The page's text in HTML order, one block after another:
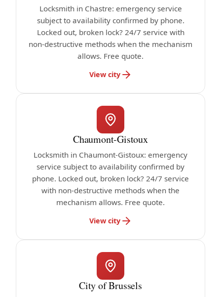
Locksmith in Chastre: emergency service
subject to availability confirmed by phone.
Locked out, broken lock? 24/7 service with
non-destructive methods when the mechanism
allows. Free quote.
View city
Chaumont-Gistoux
Locksmith in Chaumont-Gistoux: emergency
service subject to availability confirmed by
phone. Locked out, broken lock? 24/7 service
with non-destructive methods when the
mechanism allows. Free quote.
View city
City of Brussels